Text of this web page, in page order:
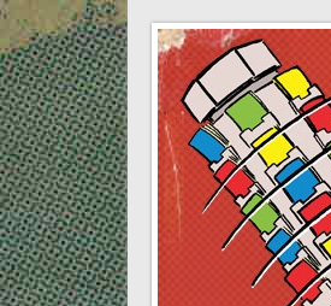
The Comic
Exploring comic books